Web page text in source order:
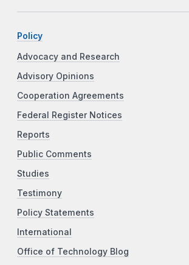
Policy
Advocacy and Research
Advisory Opinions
Cooperation Agreements
Federal Register Notices
Reports
Public Comments
Studies
Testimony
Policy Statements
International
Office of Technology Blog